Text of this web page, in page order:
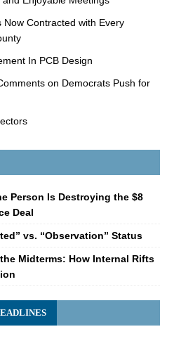
Contracted with Every
In PCB Design
on Democrats Push for
Person Is Destroying the $8
Deal
vs. “Observation” Status
Midterms: How Internal Rifts